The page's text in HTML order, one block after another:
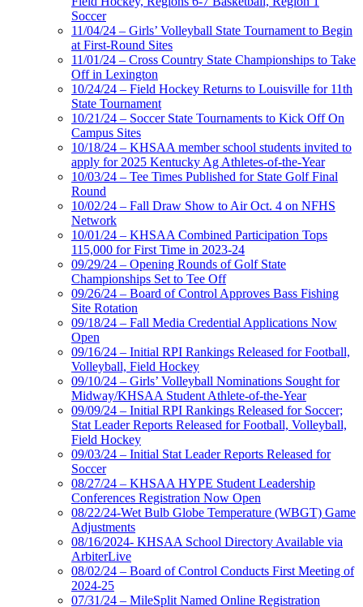
Soccer
11/04/24 – Girls’ Volleyball State Tournament to Begin
at First-Round Sites
11/01/24 – Cross Country State Championships to Take
Off in Lexington
10/24/24 – Field Hockey Returns to Louisville for 11th
State Tournament
10/21/24 – Soccer State Tournaments to Kick Off On
Campus Sites
10/18/24 – KHSAA member school students invited to
apply for 2025 Kentucky Ag Athletes-of-the-Year
10/03/24 – Tee Times Published for State Golf Final
Round
10/02/24 – Fall Draw Show to Air Oct. 4 on NFHS
Network
10/01/24 – KHSAA Combined Participation Tops
115,000 for First Time in 2023-24
09/29/24 – Opening Rounds of Golf State
Championships Set to Tee Off
09/26/24 – Board of Control Approves Bass Fishing
Site Rotation
09/18/24 – Fall Media Credential Applications Now
Open
09/16/24 – Initial RPI Rankings Released for Football,
Volleyball, Field Hockey
09/10/24 – Girls’ Volleyball Nominations Sought for
Midway/KHSAA Student Athlete-of-the-Year
09/09/24 – Initial RPI Rankings Released for Soccer;
Stat Leader Reports Released for Football, Volleyball,
Field Hockey
09/03/24 – Initial Stat Leader Reports Released for
Soccer
08/27/24 – KHSAA HYPE Student Leadership
Conferences Registration Now Open
08/22/24-Wet Bulb Globe Temperature (WBGT) Game
Adjustments
08/16/2024- KHSAA School Directory Available via
ArbiterLive
08/02/24 – Board of Control Conducts First Meeting of
2024-25
07/31/24 – MileSplit Named Online Registration